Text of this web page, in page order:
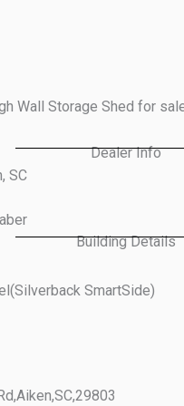
Wall Storage Shed for
Dealer Info
SC
Building Details
SmartSide)
Aiken,SC,29803